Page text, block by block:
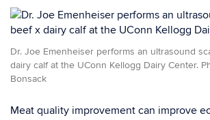
Dr. Joe Emenheiser performs an ultrasound
dairy calf at the UConn Kellogg Dairy Center.
Bonsack
Meat quality improvement can improve